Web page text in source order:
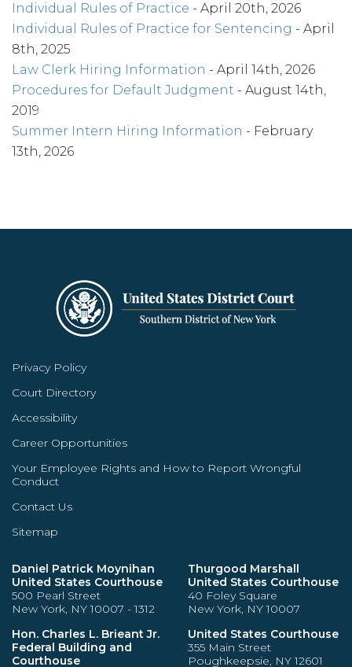
Individual Rules of Practice - April 20th, 2026
Individual Rules of Practice for Sentencing - April
8th, 2025
Law Clerk Hiring Information - April 14th, 2026
Procedures for Default Judgment - August 14th,
2019
Summer Intern Hiring Information - February
13th, 2026
Privacy Policy
Court Directory
Accessibility
Career Opportunities
Your Employee Rights and How to Report Wrongful
Conduct
Contact Us
Sitemap
Daniel Patrick Moynihan
United States Courthouse
500 Pearl Street
New York, NY 10007 - 1312
Hon. Charles L. Brieant Jr.
Federal Building and
Courthouse
Thurgood Marshall
United States Courthouse
40 Foley Square
New York, NY 10007
United States Courthouse
355 Main Street
Poughkeepsie, NY 12601